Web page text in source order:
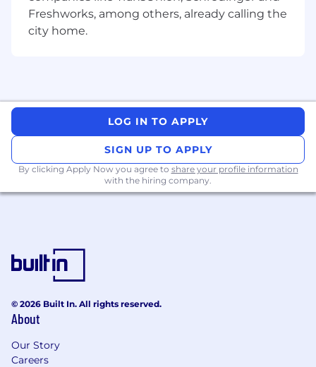
inclusive environment where people of all
backgrounds, identities, and experiences feel
valued and empowered to bring their whole
orientation, gender identity or expression, age,
disability, or veteran status. If you’re passionate
about what you do and excited by our mission,
we want to hear from you — even if your
experience doesn’t perfectly align with every
Freshworks, among others, already calling the
city home.
LOG IN TO APPLY
SIGN UP TO APPLY
By clicking Apply Now you agree to share your profile information
with the hiring company.
© 2026 Built In. All rights reserved.
About
Our Story
Careers